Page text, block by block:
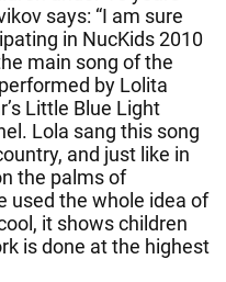
says: “I am sure
in NucKids 2010
main song of the
by Lolita
Little Blue Light
Lola sang this song
and just like in
the palms of
used the whole idea of
it shows children
is done at the highest